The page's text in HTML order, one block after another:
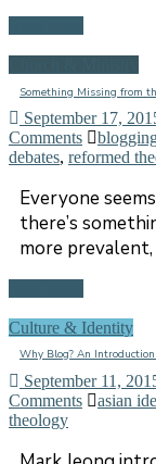
Something Missing from
September 17,
Comments
debates, reformed
Everyone
there’s
more
Culture & Identity
Why Blog? An
September 11,
Comments
asian
theology